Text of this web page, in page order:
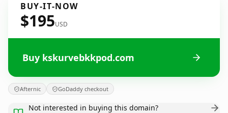
BUY-IT-NOW
$195USD
Buy kskurvebkkpod.com
Afternic GoDaddy checkout
Not interested in buying this domain?